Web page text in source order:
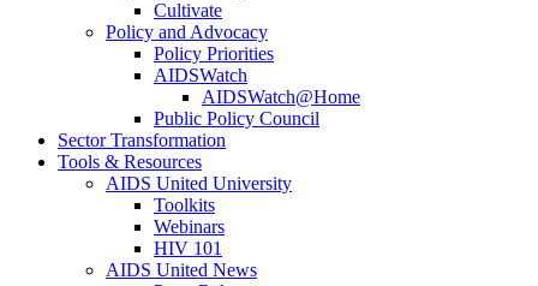
Cultivate
Policy and Advocacy
Policy Priorities
AIDSWatch
AIDSWatch@Home
Public Policy Council
Sector Transformation
Tools & Resources
AIDS United University
Toolkits
Webinars
HIV 101
AIDS United News